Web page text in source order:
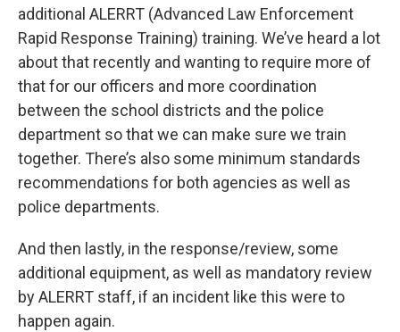
additional ALERRT (Advanced Law Enforcement
Rapid Response Training) training. We’ve heard a lot
about that recently and wanting to require more of
that for our officers and more coordination
between the school districts and the police
department so that we can make sure we train
together. There’s also some minimum standards
recommendations for both agencies as well as
police departments.
And then lastly, in the response/review, some
additional equipment, as well as mandatory review
by ALERRT staff, if an incident like this were to
happen again.